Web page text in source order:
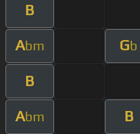
B
Abm Gb
B
Abm B